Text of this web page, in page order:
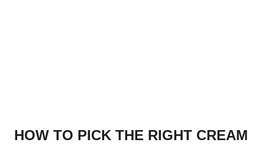
HOW TO PICK THE RIGHT CREAM